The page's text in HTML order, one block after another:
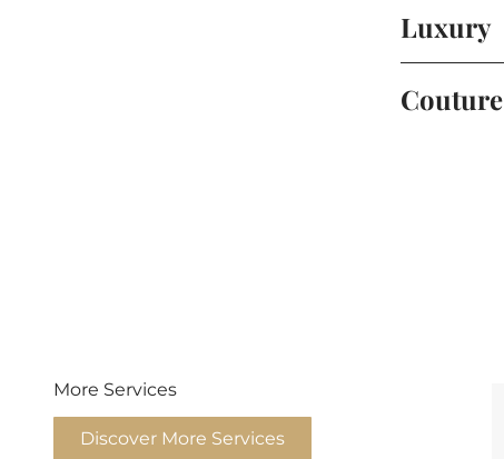
Luxury
Couture
More Services
Discover More Services